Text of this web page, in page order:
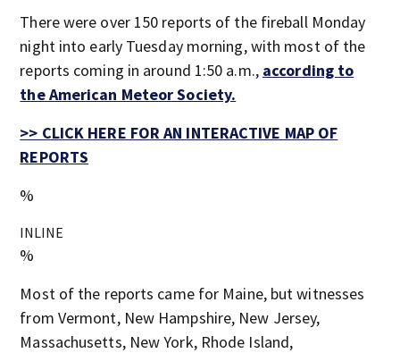
There were over 150 reports of the fireball Monday
night into early Tuesday morning, with most of the
reports coming in around 1:50 a.m., according to
the American Meteor Society.
>> CLICK HERE FOR AN INTERACTIVE MAP OF
REPORTS
%
INLINE
%
Most of the reports came for Maine, but witnesses
from Vermont, New Hampshire, New Jersey,
Massachusetts, New York, Rhode Island,